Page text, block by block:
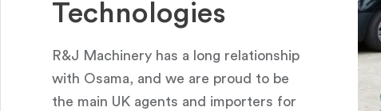
Technologies
R&J Machinery has a long relationship
with Osama, and we are proud to be
the main UK agents and importers for